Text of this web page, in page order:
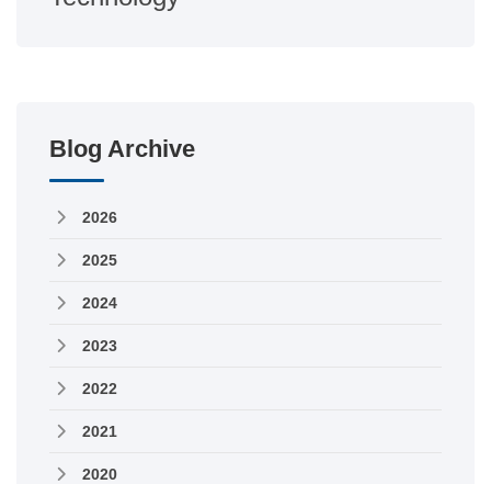
Blog Archive
2026
2025
2024
2023
2022
2021
2020